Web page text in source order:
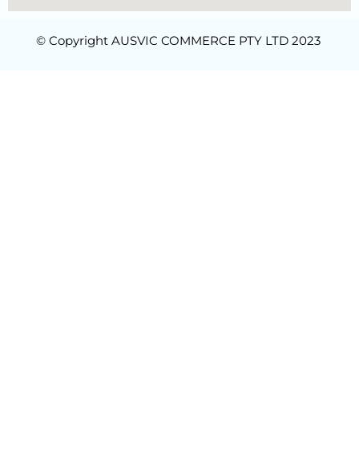
© Copyright AUSVIC COMMERCE PTY LTD 2023